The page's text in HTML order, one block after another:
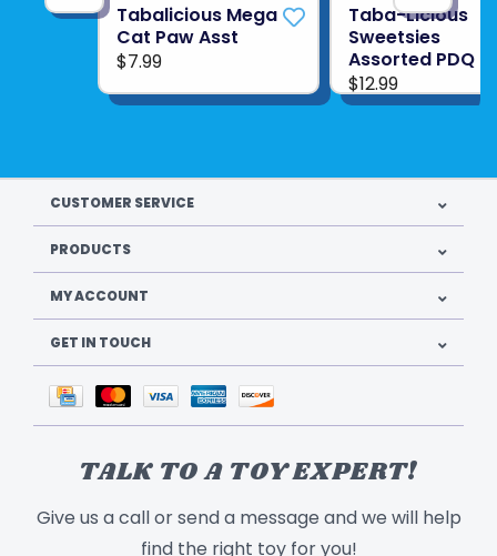
Tabalicious Mega
Cat Paw Asst
$7.99
Taba-Licious
Sweetsies
Assorted PDQ
$12.99
CUSTOMER SERVICE
PRODUCTS
MY ACCOUNT
GET IN TOUCH
TALK TO A TOY EXPERT!
Give us a call or send a message and we will help
find the right toy for you!